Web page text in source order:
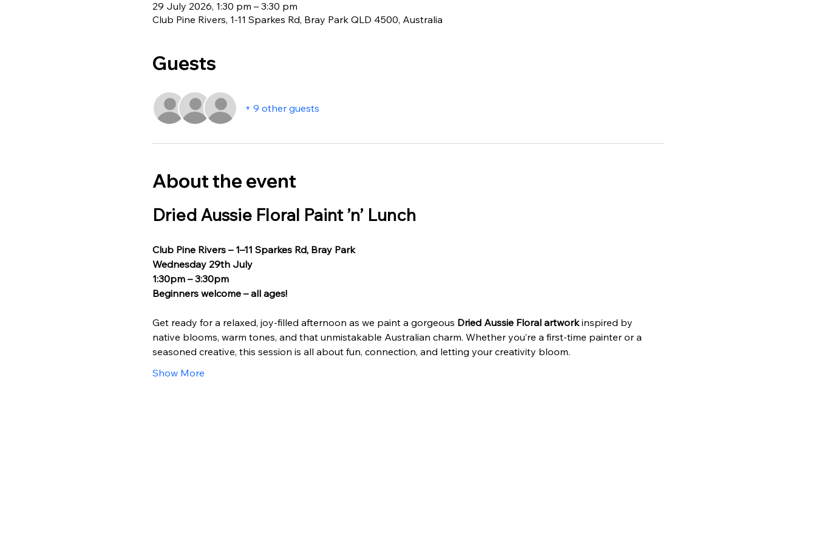
29 July 2026, 1:30 pm – 3:30 pm
Club Pine Rivers, 1-11 Sparkes Rd, Bray Park QLD 4500, Australia
Guests
+ 9 other guests
About the event
Dried Aussie Floral Paint ’n’ Lunch
Club Pine Rivers – 1–11 Sparkes Rd, Bray Park
Wednesday 29th July
1:30pm – 3:30pm
Beginners welcome – all ages!
Get ready for a relaxed, joy‑filled afternoon as we paint a gorgeous Dried Aussie Floral artwork inspired by
native blooms, warm tones, and that unmistakable Australian charm. Whether you’re a first‑time painter or a
seasoned creative, this session is all about fun, connection, and letting your creativity bloom.
Show More